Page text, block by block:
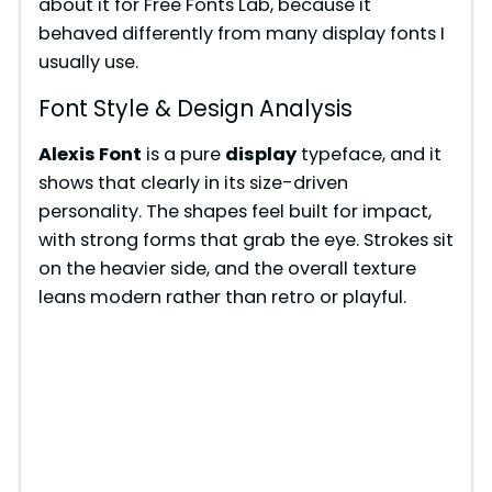
about it for Free Fonts Lab, because it
behaved differently from many display fonts I
usually use.
Font Style & Design Analysis
Alexis Font is a pure displaytypeface, and it
shows that clearly in its size-driven
personality. The shapes feel built for impact,
with strong forms that grab the eye. Strokes sit
on the heavier side, and the overall texture
leans modern rather than retro or playful.